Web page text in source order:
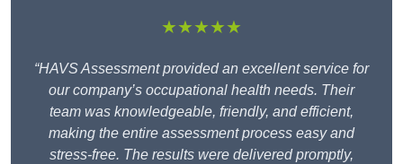
★★★★★
“HAVS Assessment provided an excellent service for
our company’s occupational health needs. Their
team was knowledgeable, friendly, and efficient,
making the entire assessment process easy and
stress-free. The results were delivered promptly,